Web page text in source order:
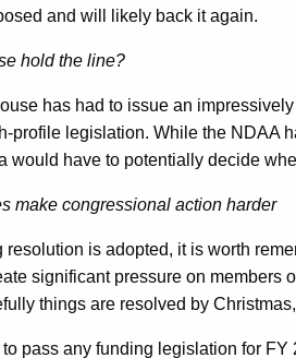
and will likely back it again.
hold the line?
has had to issue an
profile legislation. While the NDAA
would have to potentially decide
make congressional action harder
resolution is adopted, it is worth
significant pressure on members
things are resolved by
pass any funding legislation for